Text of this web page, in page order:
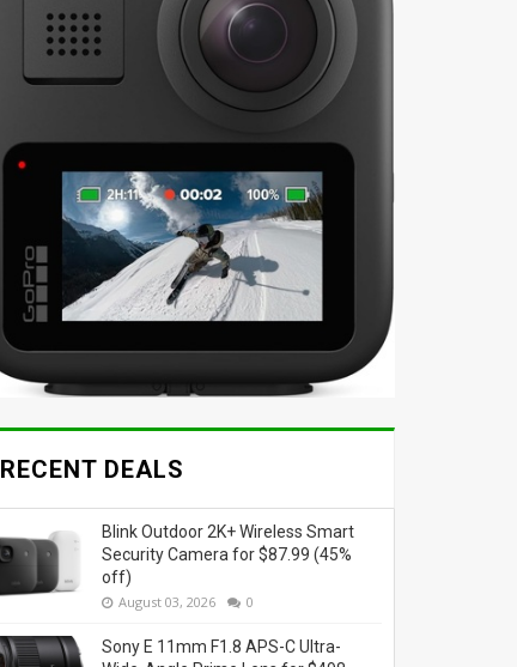
RECENT DEALS
Blink Outdoor 2K+ Wireless Smart
Security Camera for $87.99 (45%
off)
August 03, 2026 0
Sony E 11mm F1.8 APS-C Ultra-